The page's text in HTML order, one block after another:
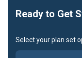
Ready to Get
Select your plan set